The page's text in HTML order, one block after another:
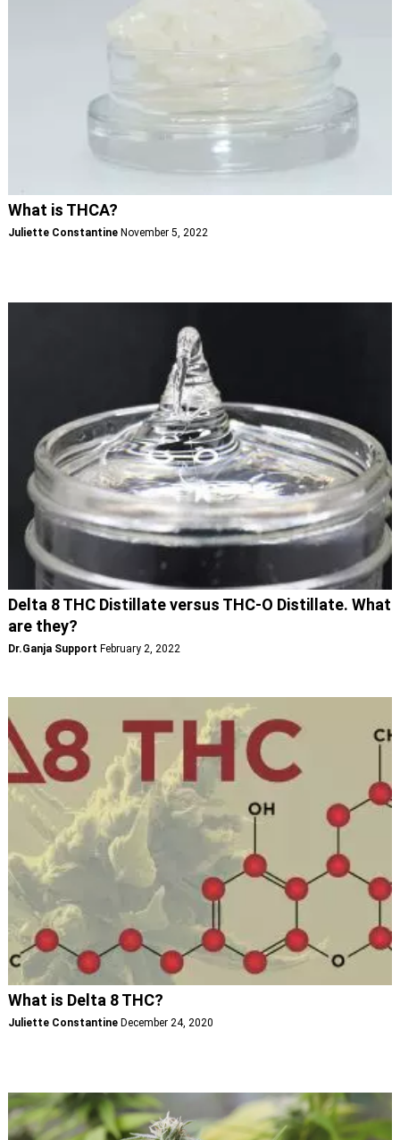
What is THCA?
Juliette Constantine November 5, 2022
Delta 8 THC Distillate versus THC-O Distillate. What
are they?
Dr.Ganja Support February 2, 2022
What is Delta 8 THC?
Juliette Constantine December 24, 2020